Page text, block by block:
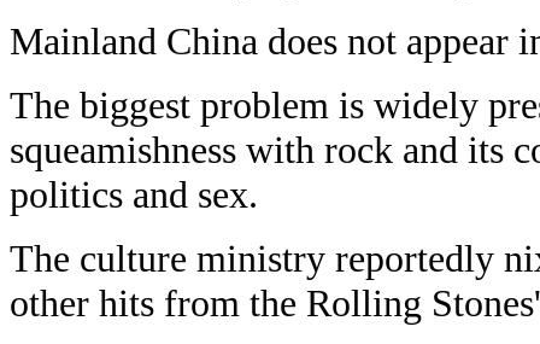
Mainland China does not appear
The biggest problem is widely
squeamishness with rock and its
politics and sex.
The culture ministry reportedly
other hits from the Rolling